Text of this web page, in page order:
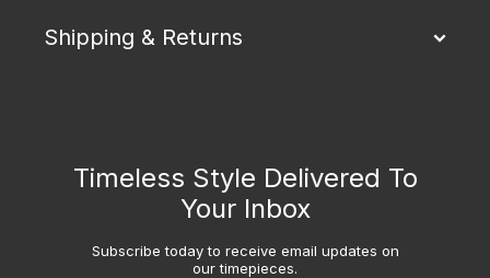
Shipping & Returns
Timeless Style Delivered To
Your Inbox
Subscribe today to receive email updates on
our timepieces.